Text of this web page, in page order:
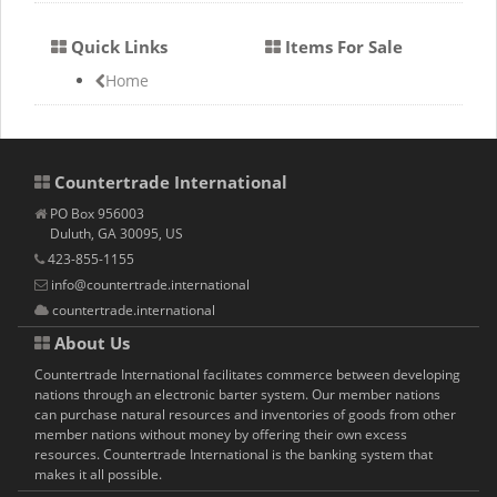
Quick Links
Home
Items For Sale
Countertrade International
PO Box 956003
Duluth, GA 30095, US
423-855-1155
info@countertrade.international
countertrade.international
About Us
Countertrade International facilitates commerce between developing
nations through an electronic barter system. Our member nations
can purchase natural resources and inventories of goods from other
member nations without money by offering their own excess
resources. Countertrade International is the banking system that
makes it all possible.